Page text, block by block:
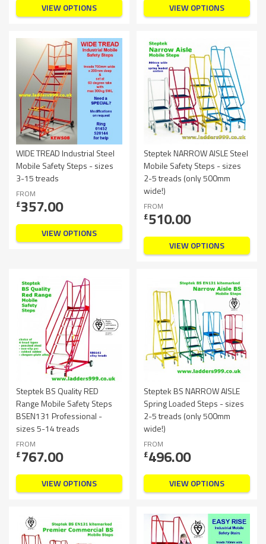
VIEW OPTIONS VIEW OPTIONS
WIDE TREAD Industrial Steel
Mobile Safety Steps - sizes
3-15 treads
FROM
£357.00
VIEW OPTIONS
Steptek NARROW AISLE Steel
Mobile Safety Steps - sizes
2-5 treads (only 500mm
wide!)
FROM
£510.00
VIEW OPTIONS
Steptek BS Quality RED
Range Mobile Safety Steps
BSEN131 Professional -
sizes 5-14 treads
FROM
£767.00
VIEW OPTIONS
Steptek BS NARROW AISLE
Spring Loaded Steps - sizes
2-5 treads (only 500mm
wide!)
FROM
£496.00
VIEW OPTIONS